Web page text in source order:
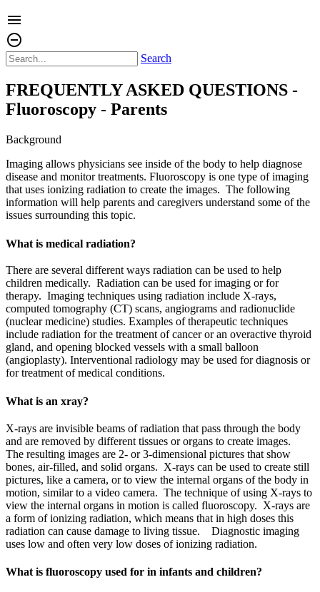
menu
remove_circle_outline
Search
FREQUENTLY ASKED QUESTIONS -
Fluoroscopy - Parents
Background
Imaging allows physicians see inside of the body to help diagnose
disease and monitor treatments. Fluoroscopy is one type of imaging
that uses ionizing radiation to create the images. The following
information will help parents and caregivers understand some of the
issues surrounding this topic.
What is medical radiation?
There are several different ways radiation can be used to help
children medically. Radiation can be used for imaging or for
therapy. Imaging techniques using radiation include X-rays,
computed tomography (CT) scans, angiograms and radionuclide
(nuclear medicine) studies. Examples of therapeutic techniques
include radiation for the treatment of cancer or an overactive thyroid
gland, and opening blocked vessels with a small balloon
(angioplasty). Interventional radiology may be used for diagnosis or
for treatment of medical conditions.
What is an xray?
X-rays are invisible beams of radiation that pass through the body
and are removed by different tissues or organs to create images.
The resulting images are 2- or 3-dimensional pictures that show
bones, air-filled, and solid organs. X-rays can be used to create still
pictures, like a camera, or to view the internal organs of the body in
motion, similar to a video camera. The technique of using X-rays to
view the internal organs in motion is called fluoroscopy. X-rays are
a form of ionizing radiation, which means that in high doses this
radiation can cause damage to living tissue. Diagnostic imaging
uses low and often very low doses of ionizing radiation.
What is fluoroscopy used for in infants and children?